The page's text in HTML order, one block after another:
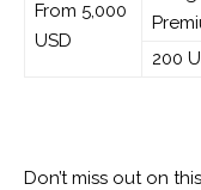
From 5,000
USD
200
Don’t miss out on